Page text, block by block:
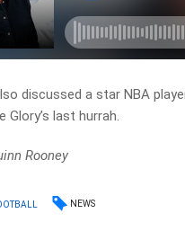
discussed a star NBA
Glory’s last hurrah.
Rooney
NEWS